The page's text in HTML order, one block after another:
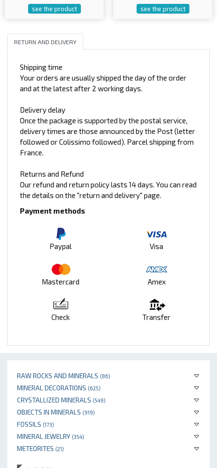
RAW ROCKS AND MINERALS (86)
MINERAL DECORATIONS (625)
CRYSTALLIZED MINERALS (549)
OBJECTS IN MINERALS (919)
FOSSILS (173)
MINERAL JEWELRY (354)
METEORITES (21)
see the product see the product
RETURN AND DELIVERY
Shipping time
Your orders are usually shipped the day of the order
and at the latest after 2 working days.
Delivery delay
Once the package is supported by the postal service,
delivery times are those announced by the Post (letter
followed or Colissimo followed). Parcel shipping from
France.
Returns and Refund
Our refund and return policy lasts 14 days. You can read
the details on the "return and delivery" page.
Payment methods
Paypal Visa
Mastercard Amex
Check Transfer